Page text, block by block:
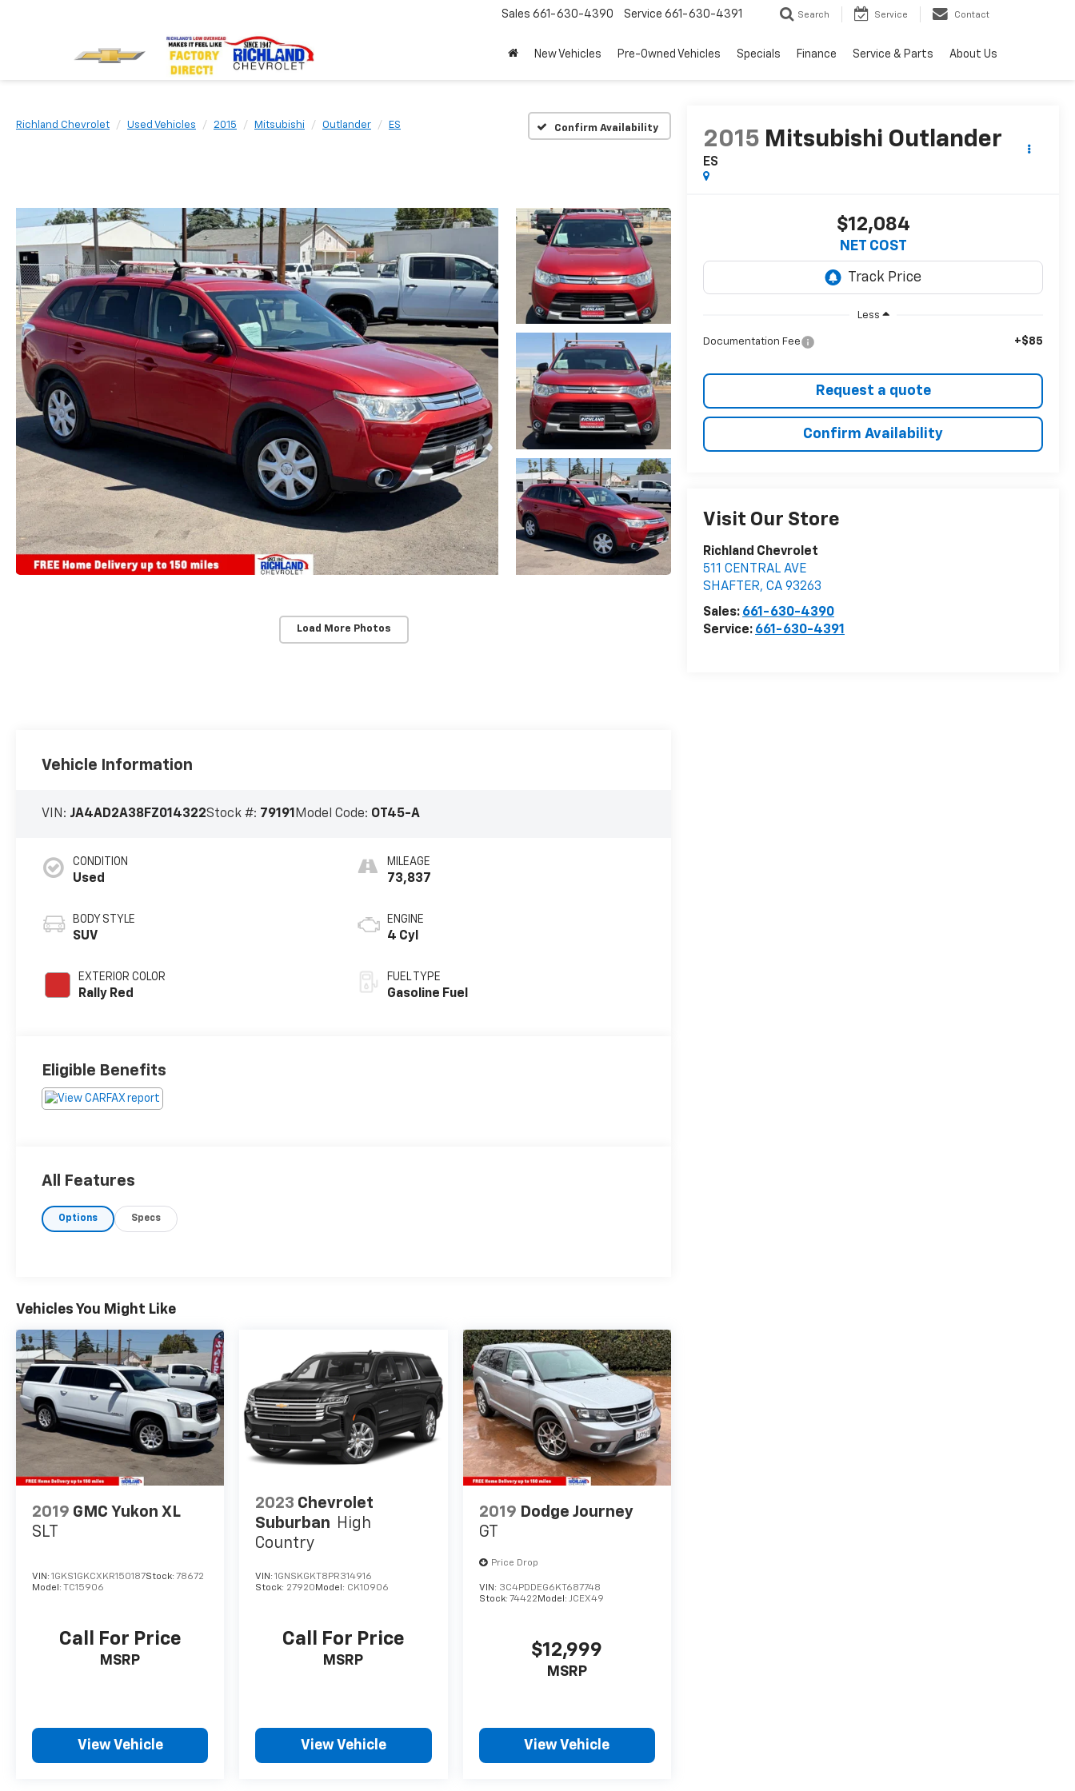
Sales 661-630-4390 Service 661-630-4391 Search Service Contact
New Vehicles Pre-Owned Vehicles Specials Finance Service & Parts About Us
Richland Chevrolet Used Vehicles 2015 Mitsubishi Outlander ES Confirm Availability
Load More Photos
2015 Mitsubishi Outlander
ES
$12,084
NET COST
Less
Documentation Fee +$85
Request a quote
Confirm Availability
Visit Our Store
Richland Chevrolet
511 CENTRAL AVE
SHAFTER,CA 93263
Sales: 661-630-4390
Service: 661-630-4391
Vehicle Information
VIN: JA4AD2A38FZ014322Stock #: 79191 Model Code: OT45-A
CONDITION
Used
BODY STYLE
SUV
EXTERIOR COLOR
Rally Red
MILEAGE
73,837
ENGINE
4 Cyl
FUEL TYPE
Gasoline Fuel
Eligible Benefits
All Features
Options Specs
Vehicles You Might Like
2019 GMC Yukon XL
SLT
VIN: 1GKS1GKCXKR150187Stock: 78672
Model: TC15906
Call For Price
MSRP
View Vehicle
2023 Chevrolet
Suburban High
Country
VIN:1GNSKGKT8PR314916
Stock: 27920 Model: CK10906
Call For Price
MSRP
View Vehicle
2019 Dodge Journey
GT
Price Drop
VIN: 3C4PDDEG6KT687748
Stock: 74422 Model: JCEX49
$12,999
MSRP
View Vehicle